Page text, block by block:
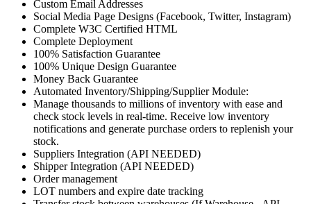
Custom Email Addresses
Social Media Page Designs (Facebook, Twitter, Instagram)
Complete W3C Certified HTML
Complete Deployment
100% Satisfaction Guarantee
100% Unique Design Guarantee
Money Back Guarantee
Automated Inventory/Shipping/Supplier Module:
Manage thousands to millions of inventory with ease and
check stock levels in real-time. Receive low inventory
notifications and generate purchase orders to replenish your
stock.
Suppliers Integration (API NEEDED)
Shipper Integration (API NEEDED)
Order management
LOT numbers and expire date tracking